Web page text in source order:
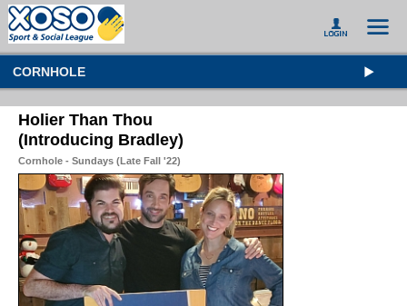
CORNHOLE
Holier Than Thou
(Introducing Bradley)
Cornhole - Sundays (Late Fall '22)